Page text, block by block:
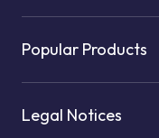
Popular Products
Legal Notices